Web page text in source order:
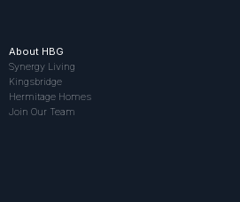
About HBG
Synergy Living
Kingsbridge
Hermitage Homes
Join Our Team